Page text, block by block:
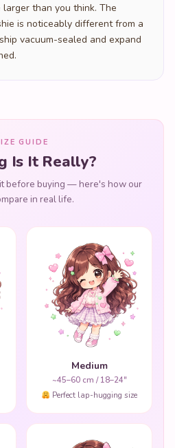
than you think. The
is noticeably different from a
vacuum-sealed and expand
GUIDE
Is It Really?
before buying — here's how our
in real life.
Medium
~45–60 cm / 18–24"
Perfect lap-hugging size